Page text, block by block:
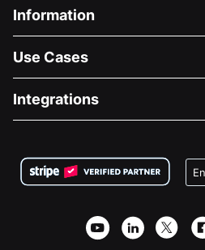
Information
About Us
Careers
Privacy
Affiliate Partnership
Use Cases
Medical Fundraising
Charity Fundraising
Integrations
Wix Donation Form
Webflow Donation App
Joomla Donation